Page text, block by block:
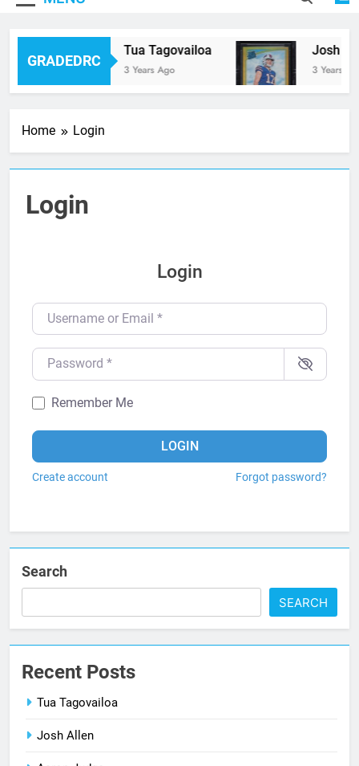
GRADEDRC
Tua Tagovailoa
3 Years Ago
Josh
3 Years
Home Login
Login
Login
Username or Email
Password
Remember Me
LOGIN
Create account Forgot password?
Search
SEARCH
Recent Posts
Tua Tagovailoa
Josh Allen